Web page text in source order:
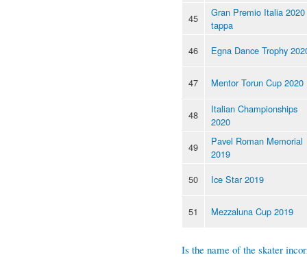
45
Gran Premio Italia
tappa
46
Egna Dance Trophy
47 Mentor Torun Cup 2020
48
Italian Championships
2020
49
Pavel Roman Memorial
2019
50
Ice Star 2019
51 Mezzaluna Cup 2019
Is the name of the skater